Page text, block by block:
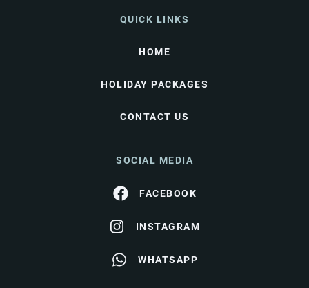
QUICK LINKS
HOME
HOLIDAY PACKAGES
CONTACT US
SOCIAL MEDIA
FACEBOOK
INSTAGRAM
WHATSAPP